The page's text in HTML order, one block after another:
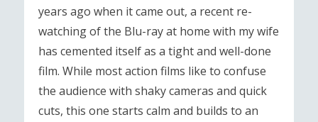
years ago when it came out, a recent re-
watching of the Blu-ray at home with my wife
has cemented itself as a tight and well-done
film. While most action films like to confuse
the audience with shaky cameras and quick
cuts, this one starts calm and builds to an